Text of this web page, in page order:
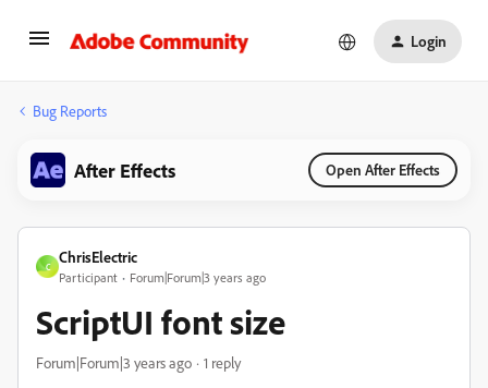
Login
Bug Reports
After Effects Open After Effects
C
ChrisElectric
Participant Forum|Forum|3 years ago
ScriptUI font size
Forum|Forum|3 years ago 1 reply